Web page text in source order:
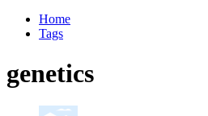
Home
Tags
genetics